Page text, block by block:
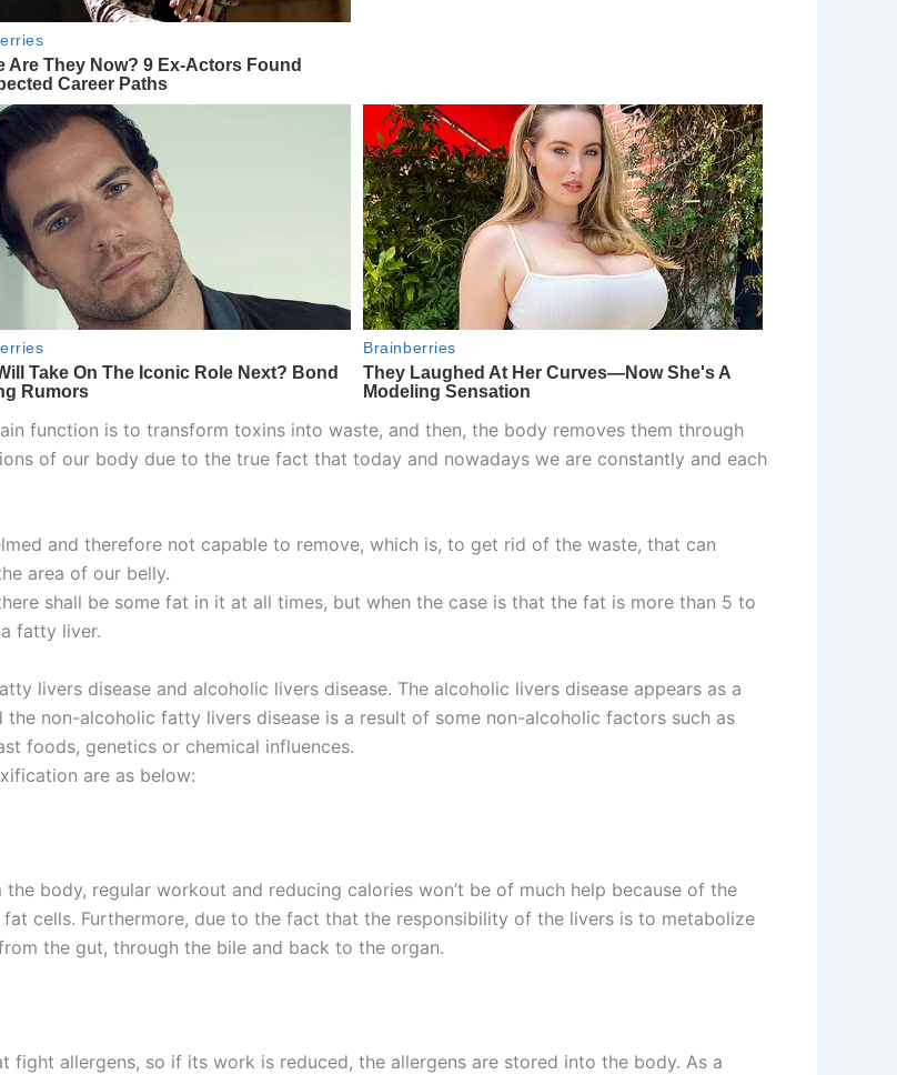
function is to transform toxins into waste, and then, the body removes them through
of our body due to the true fact that today and nowadays we are constantly and each
and therefore not capable to remove, which is, to get rid of the waste, that can
area of our belly.
shall be some fat in it at all times, but when the case is that the fat is more than 5 to
fatty liver.
livers disease and alcoholic livers disease. The alcoholic livers disease appears as a
non-alcoholic fatty livers disease is a result of some non-alcoholic factors such as
foods, genetics or chemical influences.
are as below:
body, regular workout and reducing calories won’t be of much help because of the
cells. Furthermore, due to the fact that the responsibility of the livers is to metabolize
the gut, through the bile and back to the organ.
allergens, so if its work is reduced, the allergens are stored into the body. As a